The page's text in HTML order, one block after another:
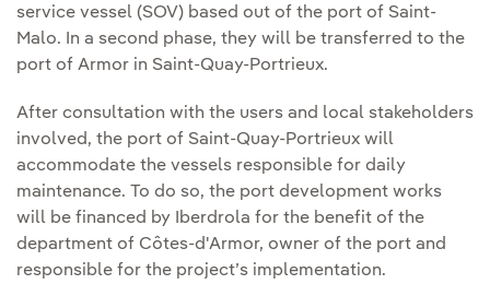
service vessel (SOV) based out of the port of Saint-
Malo. In a second phase, they will be transferred to the
port of Armor in Saint-Quay-Portrieux.
After consultation with the users and local stakeholders
involved, the port of Saint-Quay-Portrieux will
accommodate the vessels responsible for daily
maintenance. To do so, the port development works
will be financed by Iberdrola for the benefit of the
department of Côtes-d'Armor, owner of the port and
responsible for the project’s implementation.